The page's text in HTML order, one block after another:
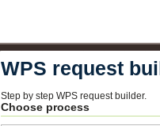
WPS request
Step by step WPS request builder.
Choose process